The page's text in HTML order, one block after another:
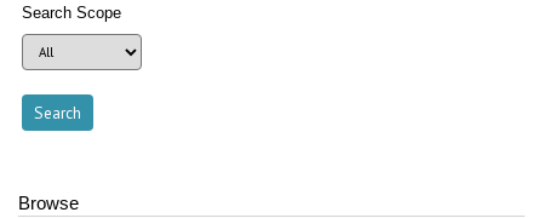
Search Scope
Browse